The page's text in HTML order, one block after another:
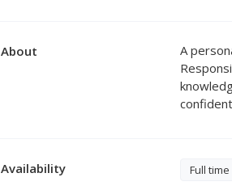
About
A
Availability Full time